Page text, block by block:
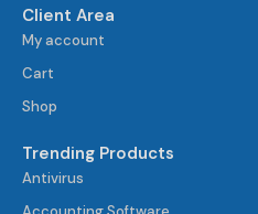
Client Area
My account
Cart
Shop
Trending Products
Antivirus